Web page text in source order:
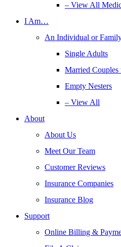
– View All
I Am…
An Individual or
Single Adults
Married
Empty Nesters
– View All
About
About Us
Meet Our Team
Customer Reviews
Insurance Companies
Insurance Blog
Support
Online Billing &